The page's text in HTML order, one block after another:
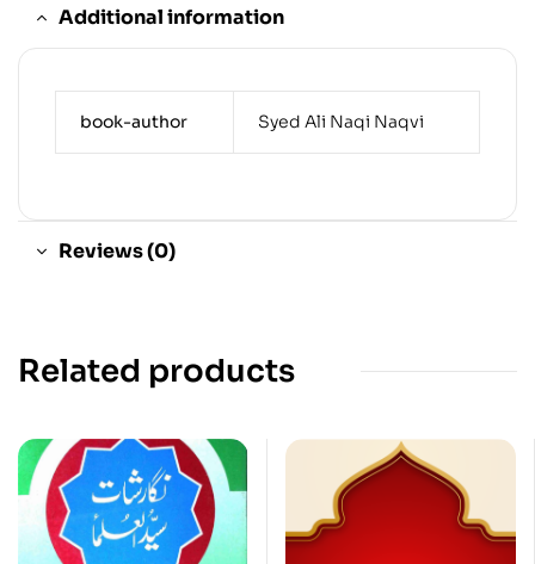
Additional information
book-author Syed Ali Naqi Naqvi
Reviews (0)
Related products